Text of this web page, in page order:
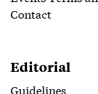
Contact
Editorial
Guidelines